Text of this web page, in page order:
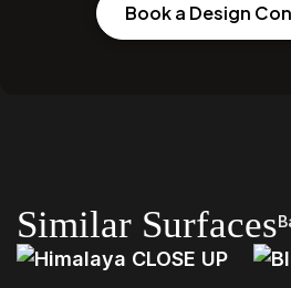
Book a Design
Similar Surfaces